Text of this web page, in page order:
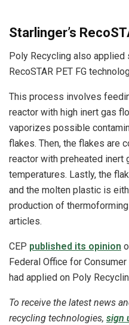
Starlinger’s
Poly Recycling also applied
RecoSTAR PET FG
This process involves
reactor with high inert gas
vaporizes possible
flakes. Then, the flakes are
reactor with preheated inert
temperatures. Lastly, the
and the molten plastic is
production of
articles.
CEP published its opinion
Federal Office for
had applied on Poly
To receive the latest news
recycling technologies, sign